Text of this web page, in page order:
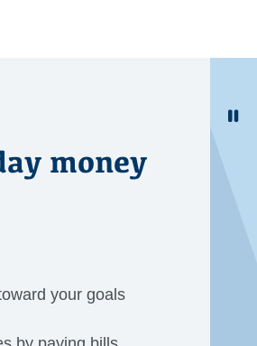
money
your goals